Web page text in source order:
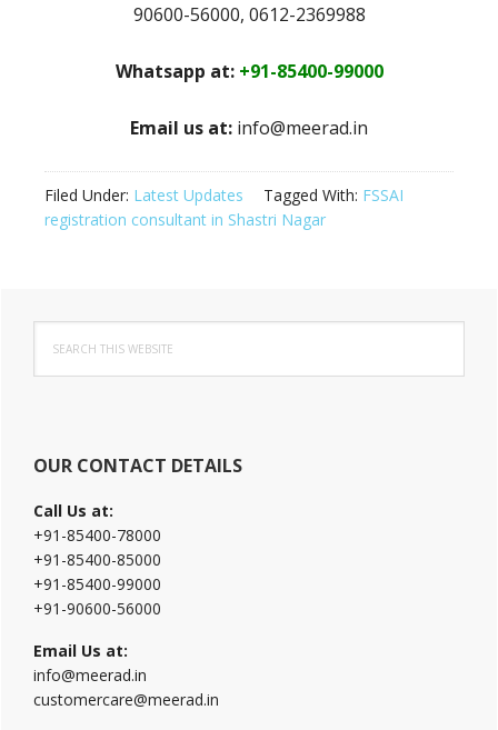
90600-56000, 0612-2369988
Whatsapp at: +91-85400-99000
Email us at: info@meerad.in
Filed Under: Latest Updates Tagged With: FSSAI
registration consultant in Shastri Nagar
Primary
Sidebar
this
website
OUR CONTACT DETAILS
Call Us at:
+91-85400-78000
+91-85400-85000
+91-85400-99000
+91-90600-56000
Email Us at:
info@meerad.in
customercare@meerad.in